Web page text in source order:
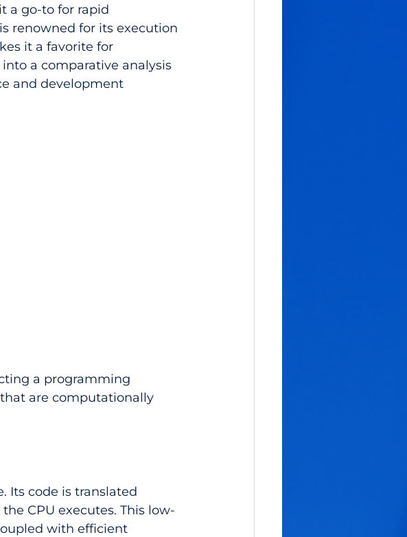
a go-to for rapid
renowned for its execution
it a favorite for
a comparative analysis
and development
a programming
are computationally
Its code is translated
CPU executes. This low-
with efficient